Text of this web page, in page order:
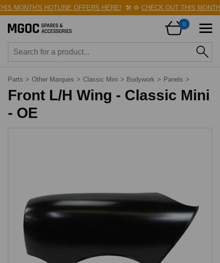
MONTH'S HOTLINE OFFERS HERE!🛠️⚙️CHECK OUT THIS
0
Parts > Other Marques > Classic Mini > Bodywork > Panels >
Front L/H Wing - Classic Mini
- OE